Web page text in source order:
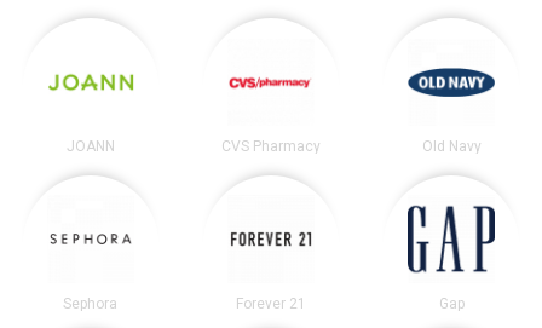
JOANN CVS Pharmacy Old Navy
Sephora Forever 21 Gap